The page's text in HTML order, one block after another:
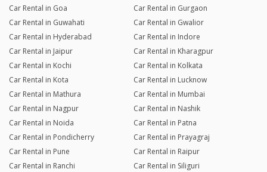
Car Rental in Goa
Car Rental in Gurgaon
Car Rental in Guwahati
Car Rental in Gwalior
Car Rental in Hyderabad
Car Rental in Indore
Car Rental in Jaipur
Car Rental in Kharagpur
Car Rental in Kochi
Car Rental in Kolkata
Car Rental in Kota
Car Rental in Lucknow
Car Rental in Mathura
Car Rental in Mumbai
Car Rental in Nagpur
Car Rental in Nashik
Car Rental in Noida
Car Rental in Patna
Car Rental in Pondicherry
Car Rental in Prayagraj
Car Rental in Pune
Car Rental in Raipur
Car Rental in Ranchi
Car Rental in Siliguri